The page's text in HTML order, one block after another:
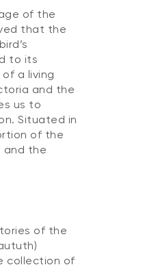
of the
that the
to its
a living
and the
us to
Situated in
of the
and the
of the
collection of